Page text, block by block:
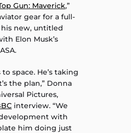
Gun: Maverick,”
gear for a full-
new, untitled
Elon Musk’s
space. He’s taking
the plan,” Donna
Pictures,
interview. “We
with
him doing just